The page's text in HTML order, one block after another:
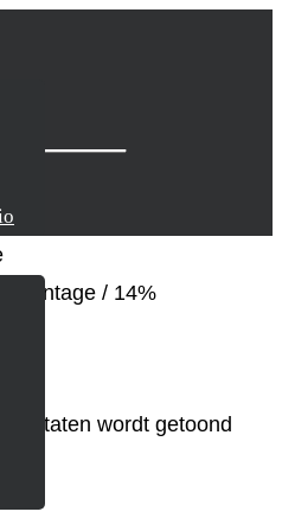
/ 14%
wordt getoond